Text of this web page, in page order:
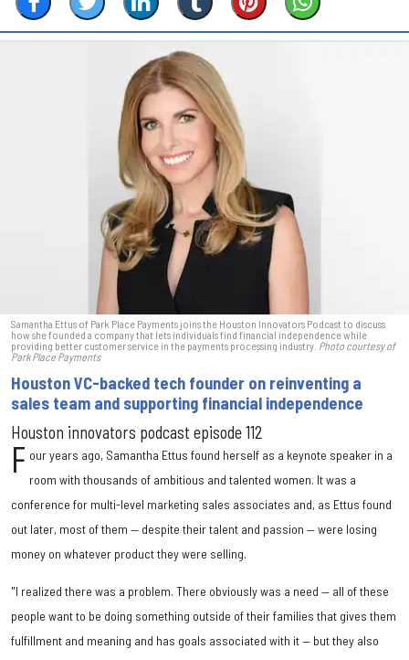
Samantha Ettus of Park Place Payments joins the Houston Innovators Podcast to discuss
how she founded a company that lets individuals find financial independence while
providing better customer service in the payments processing industry. Photo courtesy of
Park Place Payments
Houston VC-backed tech founder on reinventing a
sales team and supporting financial independence
Houston innovators podcast episode 112
F our years ago, Samantha Ettus found herself as a keynote speaker in a
room with thousands of ambitious and talented women. It was a
conference for multi-level marketing sales associates and, as Ettus found
out later, most of them — despite their talent and passion — were losing
money on whatever product they were selling.
"I realized there was a problem. There obviously was a need — all of these
people want to be doing something outside of their families that gives them
fulfillment and meaning and has goals associated with it — but they also